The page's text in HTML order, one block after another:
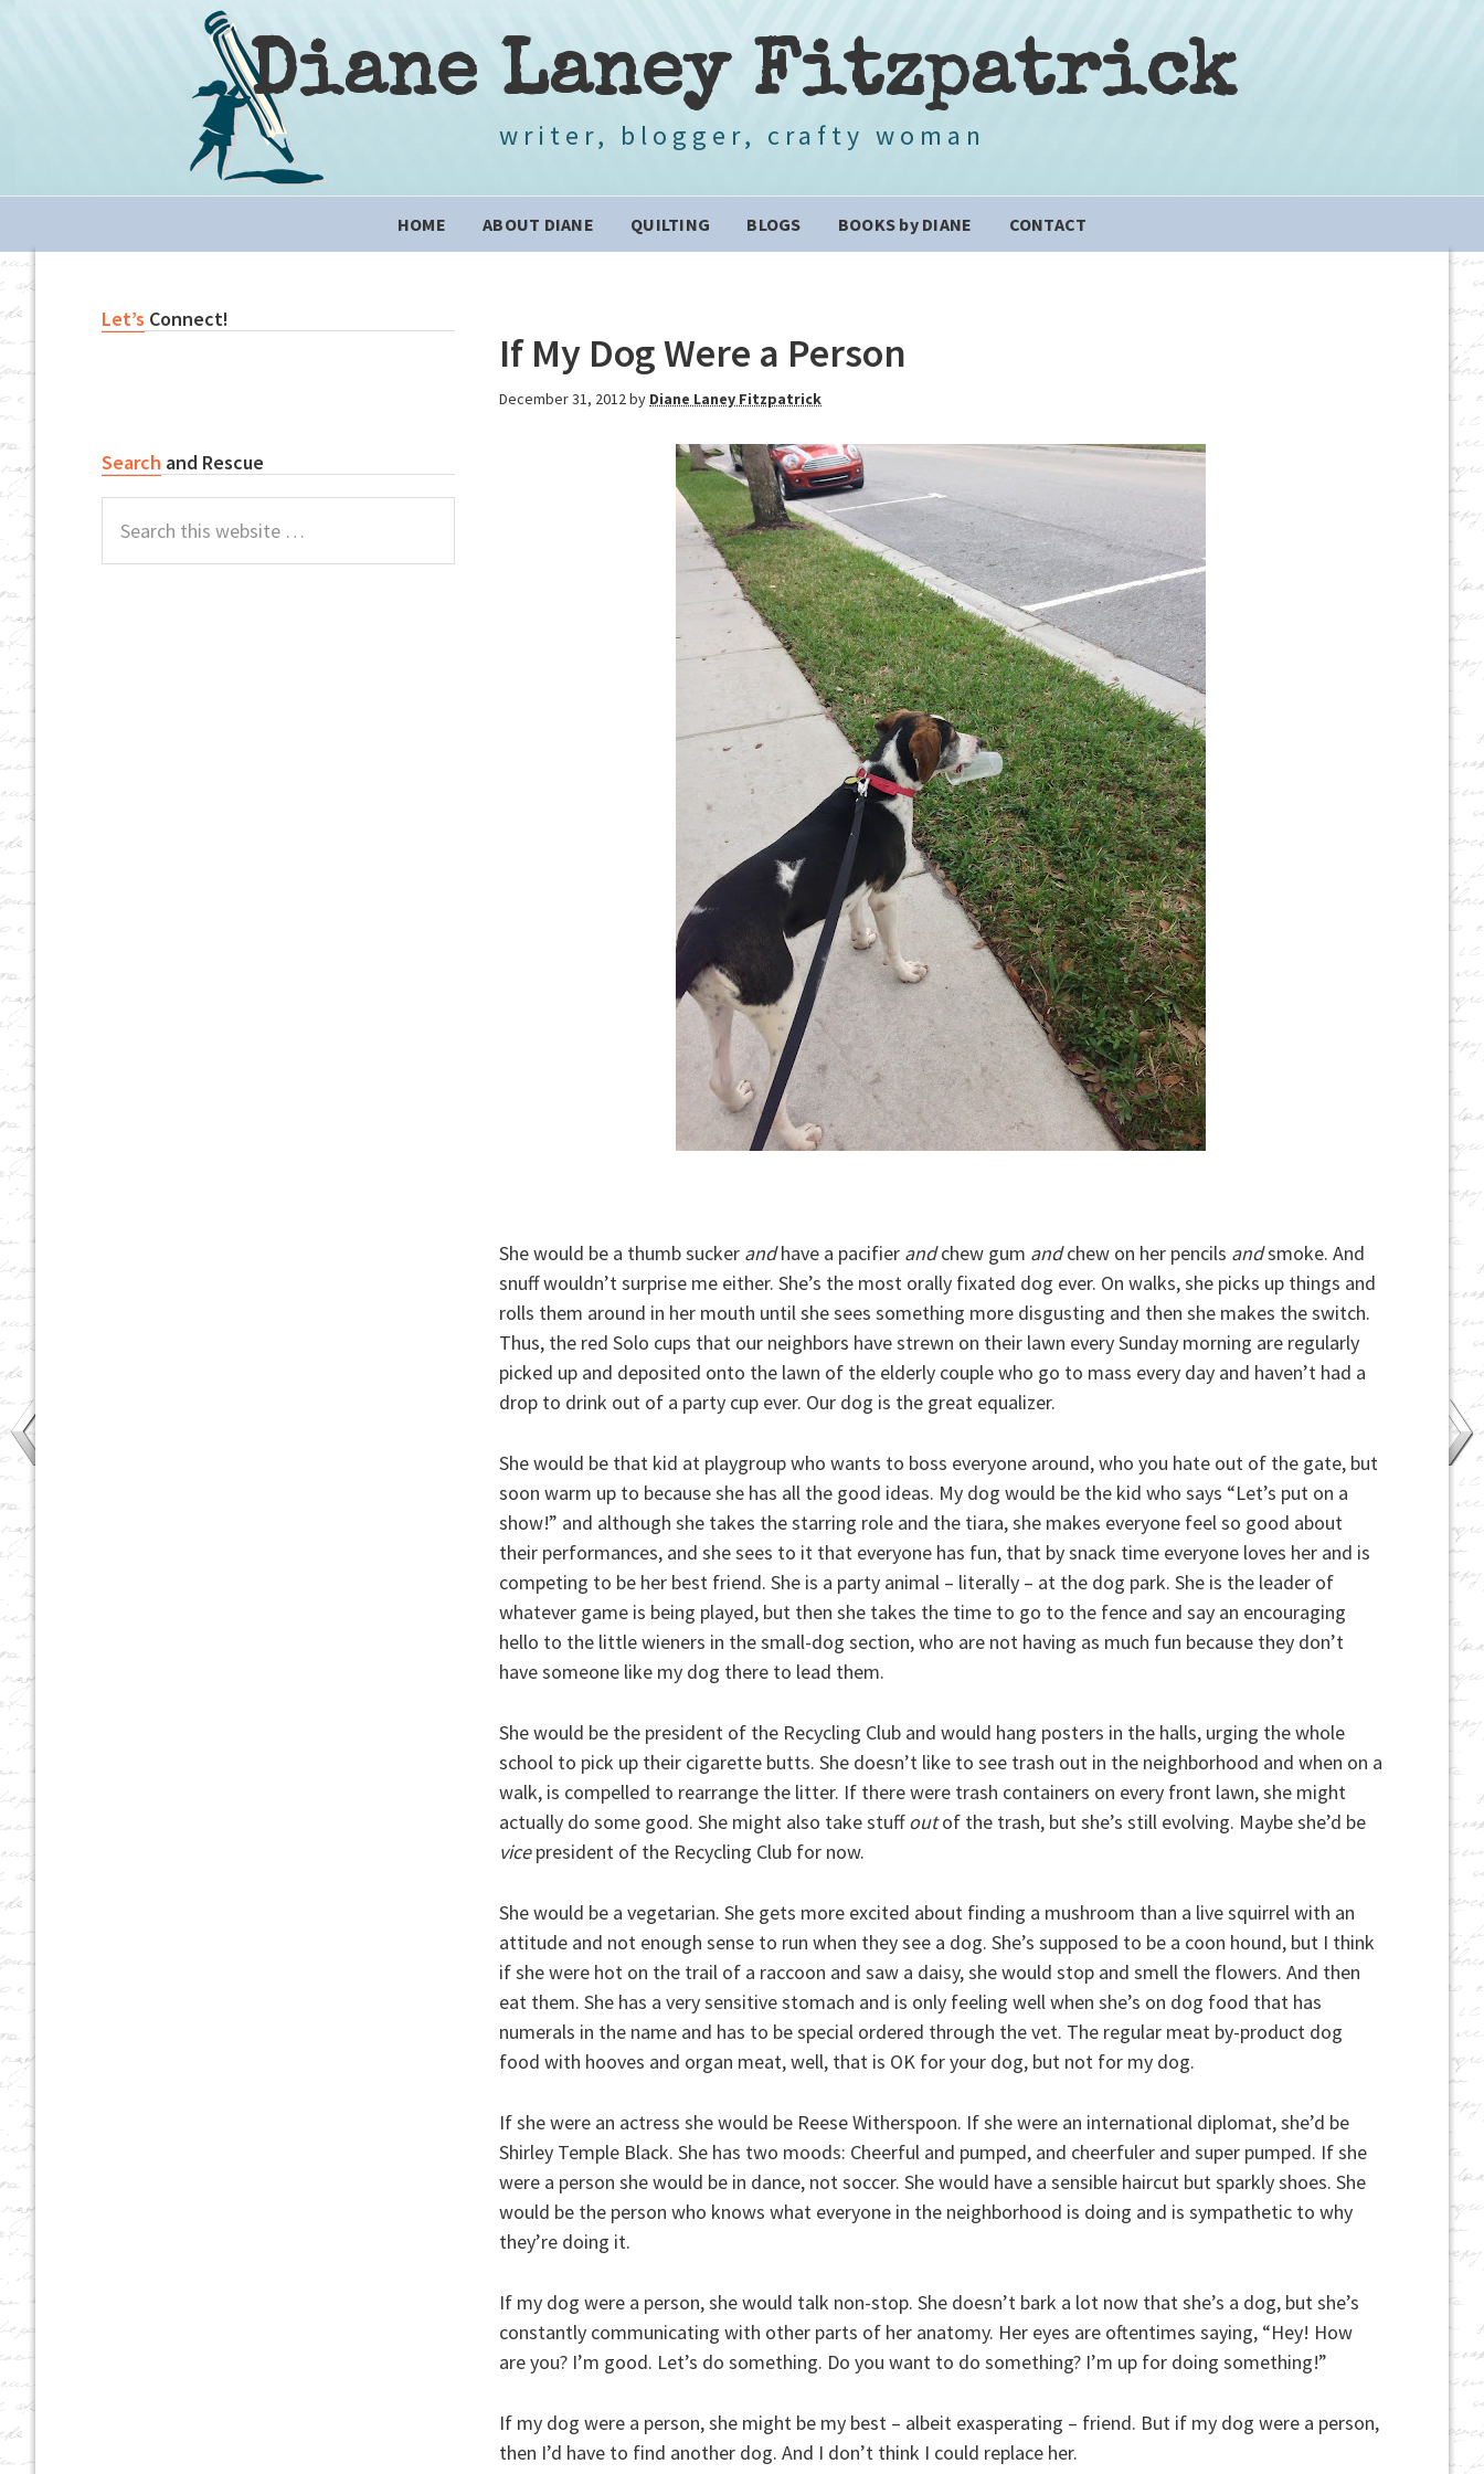
Diane Laney Fitzpatrick
writer, blogger, crafty woman
navigation
HOME ABOUT DIANE QUILTING BLOGS BOOKS by DIANE CONTACT
If My Dog Were a Person
December 31, 2012by Diane Laney Fitzpatrick
She would be a thumb sucker andhave a pacifier andchew gum andchew on her pencils andsmoke. And
snuff wouldn’t surprise me either. She’s the most orally fixated dog ever. On walks, she picks up things and
rolls them around in her mouth until she sees something more disgusting and then she makes the switch.
Thus, the red Solo cups that our neighbors have strewn on their lawn every Sunday morning are regularly
picked up and deposited onto the lawn of the elderly couple who go to mass every day and haven’t had a
drop to drink out of a party cup ever. Our dog is the great equalizer.
She would be that kid at playgroup who wants to boss everyone around, who you hate out of the gate, but
soon warm up to because she has all the good ideas. My dog would be the kid who says “Let’s put on a
show!” and although she takes the starring role and the tiara, she makes everyone feel so good about
their performances, and she sees to it that everyone has fun, that by snack time everyone loves her and is
competing to be her best friend. She is a party animal – literally – at the dog park. She is the leader of
whatever game is being played, but then she takes the time to go to the fence and say an encouraging
hello to the little wieners in the small-dog section, who are not having as much fun because they don’t
have someone like my dog there to lead them.
She would be the president of the Recycling Club and would hang posters in the halls, urging the whole
school to pick up their cigarette butts. She doesn’t like to see trash out in the neighborhood and when on a
walk, is compelled to rearrange the litter. If there were trash containers on every front lawn, she might
actually do some good. She might also take stuffoutof the trash, but she’s still evolving. Maybe she’d be
vicepresident of the Recycling Club for now.
She would be a vegetarian. She gets more excited about finding a mushroom than a live squirrel with an
attitude and not enough sense to run when they see a dog. She’s supposed to be a coon hound, but I think
if she were hot on the trail of a raccoon and saw a daisy, she would stop and smell the flowers. And then
eat them. She has a very sensitive stomach and is only feeling well when she’s on dog food that has
numerals in the name and has to be special ordered through the vet. The regular meat by-product dog
food with hooves and organ meat, well, that is OK for your dog, but not for my dog.
If she were an actress she would be Reese Witherspoon. If she were an international diplomat, she’d be
Shirley Temple Black. She has two moods: Cheerful and pumped, and cheerfuler and super pumped. If she
were a person she would be in dance, not soccer. She would have a sensible haircut but sparkly shoes. She
would be the person who knows what everyone in the neighborhood is doing and is sympathetic to why
they’re doing it.
If my dog were a person, she would talk non-stop. She doesn’t bark a lot now that she’s a dog, but she’s
constantly communicating with other parts of her anatomy. Her eyes are oftentimes saying, “Hey! How
are you? I’m good. Let’s do something. Do you want to do something? I’m up for doing something!”
If my dog were a person, she might be my best – albeit exasperating – friend. But if my dog were a person,
then I’d have to find another dog. And I don’t think I could replace her.
Primary
Let’s Connect!
Search and Rescue
this
website